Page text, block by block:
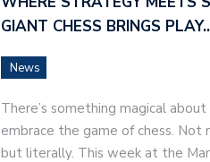
GIANT CHESS BRINGS
News
There’s something magical
embrace the game of chess. Not
but literally. This week at the